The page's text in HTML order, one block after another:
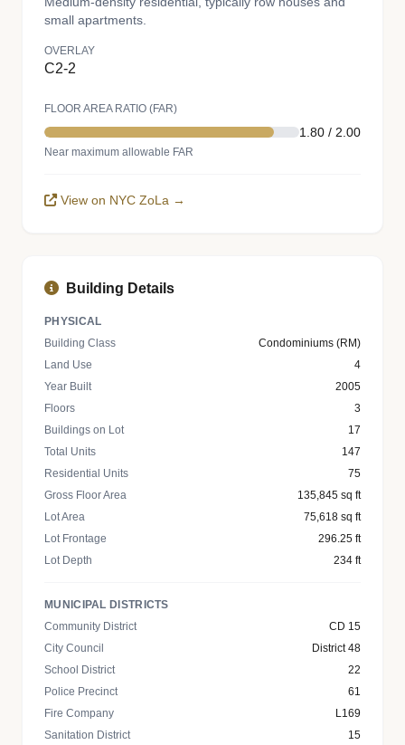
small apartments.
OVERLAY
C2-2
FLOOR AREA RATIO (FAR)
1.80 / 2.00
Near maximum allowable FAR
View on NYC ZoLa →
Building Details
PHYSICAL
Building Class
Condominiums (RM)
Land Use
4
Year Built
2005
Floors
3
Buildings on Lot
17
Total Units
147
Residential Units
75
Gross Floor Area
135,845 sq ft
Lot Area
75,618 sq ft
Lot Frontage
296.25 ft
Lot Depth
234 ft
MUNICIPAL DISTRICTS
Community District
CD 15
City Council
District 48
School District
22
Police Precinct
61
Fire Company
L169
Sanitation District
15